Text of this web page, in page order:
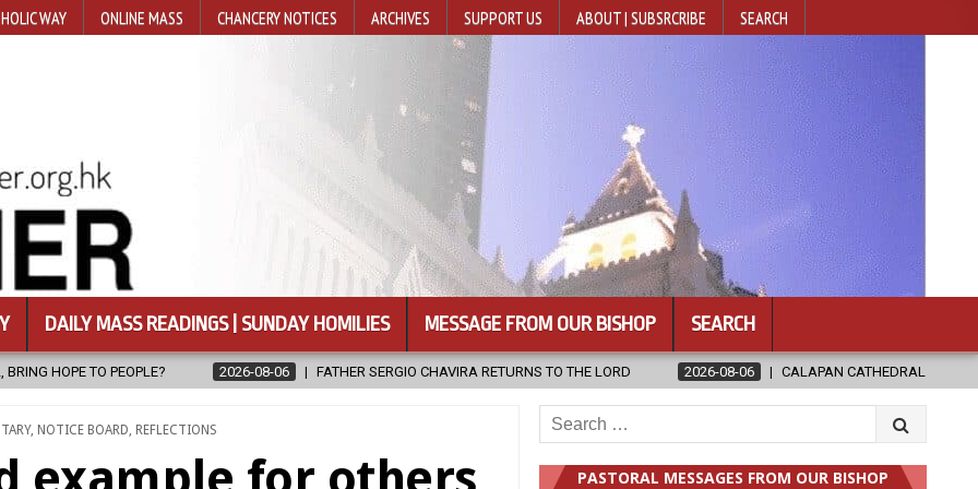
WAY ONLINE MASS CHANCERY NOTICES ARCHIVES SUPPORT US ABOUT | SUBSRCRIBE SEARCH
DAILY MASS READINGS | SUNDAY HOMILIES MESSAGE FROM OUR BISHOP SEARCH
SERGIO CHAVIRA RETURNS TO THE LORD 2026-08-06 CALAPAN CATHEDRAL UNVEILS RENOVATED SANCTUARY AHEAD OF DIOCESAN
, NOTICE BOARD, REFLECTIONS
Search
for:
PASTORAL MESSAGES FROM OUR BISHOP